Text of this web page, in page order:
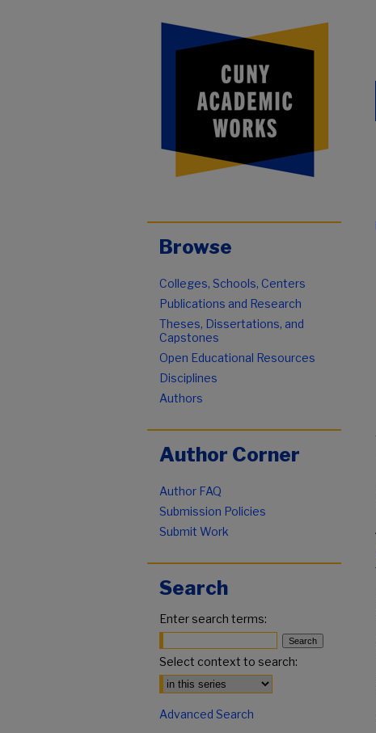
Browse
Colleges, Schools, Centers
Publications and Research
Theses, Dissertations, and
Capstones
Open Educational Resources
Disciplines
Authors
Author Corner
Author FAQ
Submission Policies
Submit Work
Search
Enter search terms:
Select context to search:
Advanced Search